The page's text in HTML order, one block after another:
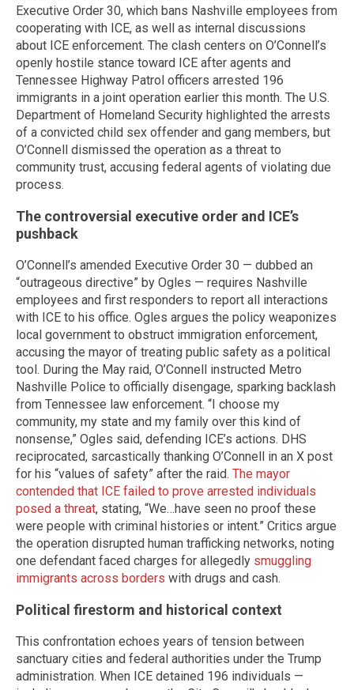
Executive Order 30, which bans Nashville employees from
cooperating with ICE, as well as internal discussions
about ICE enforcement. The clash centers on O’Connell’s
openly hostile stance toward ICE after agents and
Tennessee Highway Patrol officers arrested 196
immigrants in a joint operation earlier this month. The U.S.
Department of Homeland Security highlighted the arrests
of a convicted child sex offender and gang members, but
O’Connell dismissed the operation as a threat to
community trust, accusing federal agents of violating due
process.
The controversial executive order and ICE’s
pushback
O’Connell’s amended Executive Order 30 — dubbed an
“outrageous directive” by Ogles — requires Nashville
employees and first responders to report all interactions
with ICE to his office. Ogles argues the policy weaponizes
local government to obstruct immigration enforcement,
accusing the mayor of treating public safety as a political
tool. During the May raid, O’Connell instructed Metro
Nashville Police to officially disengage, sparking backlash
from Tennessee law enforcement. “I choose my
community, my state and my family over this kind of
nonsense,” Ogles said, defending ICE’s actions. DHS
reciprocated, sarcastically thanking O’Connell in an X post
for his “values of safety” after the raid. The mayor
contended that ICE failed to prove arrested individuals
posed a threat, stating, “We…have seen no proof these
were people with criminal histories or intent.” Critics argue
the operation disrupted human trafficking networks, noting
one defendant faced charges for allegedly smuggling
immigrants across borders with drugs and cash.
Political firestorm and historical context
This confrontation echoes years of tension between
sanctuary cities and federal authorities under the Trump
administration. When ICE detained 196 individuals —